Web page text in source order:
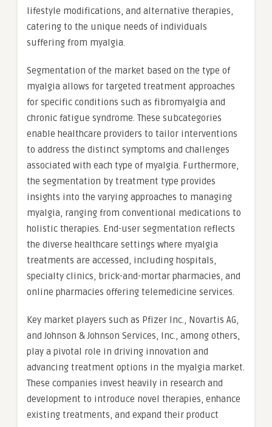
lifestyle modifications, and alternative therapies,
catering to the unique needs of individuals
suffering from myalgia.
Segmentation of the market based on the type of
myalgia allows for targeted treatment approaches
for specific conditions such as fibromyalgia and
chronic fatigue syndrome. These subcategories
enable healthcare providers to tailor interventions
to address the distinct symptoms and challenges
associated with each type of myalgia. Furthermore,
the segmentation by treatment type provides
insights into the varying approaches to managing
myalgia, ranging from conventional medications to
holistic therapies. End-user segmentation reflects
the diverse healthcare settings where myalgia
treatments are accessed, including hospitals,
specialty clinics, brick-and-mortar pharmacies, and
online pharmacies offering telemedicine services.
Key market players such as Pfizer Inc., Novartis AG,
and Johnson & Johnson Services, Inc., among others,
play a pivotal role in driving innovation and
advancing treatment options in the myalgia market.
These companies invest heavily in research and
development to introduce novel therapies, enhance
existing treatments, and expand their product